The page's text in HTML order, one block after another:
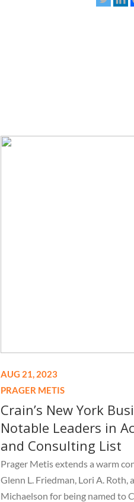
AUG 21, 2023
PRAGER METIS
Crain’s New York
Notable Leaders in
and Consulting List
Prager Metis extends a warm
Glenn L. Friedman, Lori A. Roth,
Michaelson for being named to